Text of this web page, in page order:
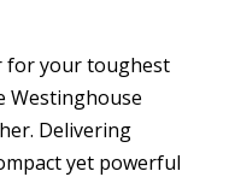
for your toughest
Westinghouse
Delivering
yet powerful